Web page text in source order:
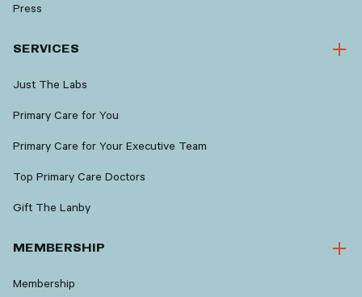
Press
SERVICES
Just The Labs
Primary Care for You
Primary Care for Your Executive Team
Top Primary Care Doctors
Gift The Lanby
MEMBERSHIP
Membership